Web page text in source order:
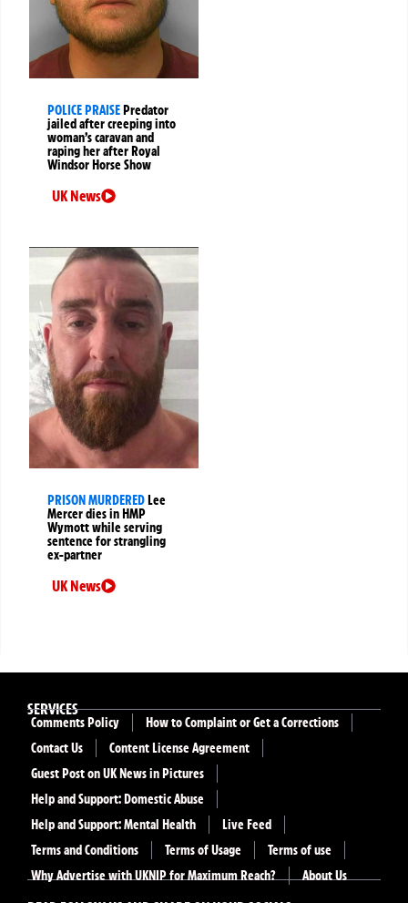
POLICE PRAISEPredator
jailed after creeping into
woman’s caravan and
raping her after Royal
Windsor Horse Show
UK News
PRISON MURDEREDLee
Mercer dies in HMP
Wymott while serving
sentence for strangling
ex-partner
UK News
SERVICES
Comments Policy
How to Complaint or Get a Corrections
Contact Us
Content License Agreement
Guest Post on UK News in Pictures
Help and Support: Domestic Abuse
Help and Support: Mental Health
Live Feed
Terms and Conditions
Terms of Usage
Terms of use
Why Advertise with UKNIP for Maximum Reach?
About Us